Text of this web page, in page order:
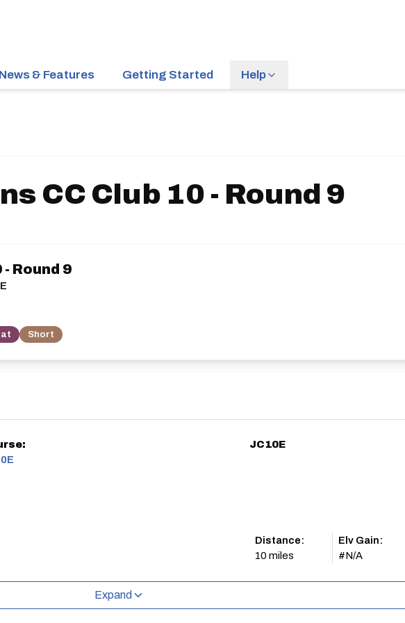
News & Features Getting Started Help
CC Club 10 - Round 9
Round 9
Short
JC10E
Distance:
10 miles
Elv Gain:
#N/A
Expand